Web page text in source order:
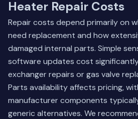
Heater Repair Costs
Repair costs depend primarily on
need replacement and how
damaged internal parts. Simple
software updates cost
exchanger repairs or gas valve
Parts availability affects pricing,
manufacturer components
generic alternatives. We